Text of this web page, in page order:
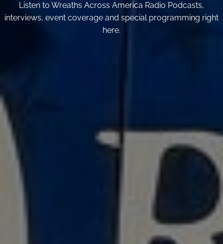
Listen to Wreaths Across America Radio Podcasts,
interviews, event coverage and special programming right
here.